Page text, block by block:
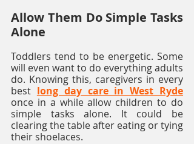
Allow Them Do Simple Tasks
Alone
Toddlers tend to be energetic. Some
will even want to do everything adults
do. Knowing this, caregivers in every
best long day care in West Ryde
once in a while allow children to do
simple tasks alone. It could be
clearing the table after eating or tying
their shoelaces.